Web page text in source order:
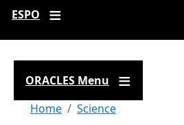
ESPO
ORACLES Menu
Breadcrumb
Home Science